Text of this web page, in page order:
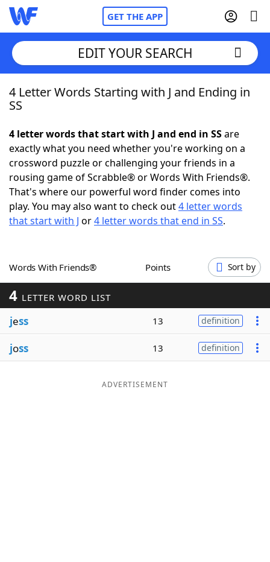
GET THE APP
Home
NYT Crossplay Cheat
ScrabbleHelpers
Today's NYT GamesHints & Answers
EDIT YOUR SEARCH
4 Letter Words Starting with J and Ending in
SS
4 letter words that start with J and end in SSare
exactly what you need whether you're working on a
crossword puzzle or challenging your friends in a
rousing game of Scrabble® or Words With Friends®.
That's where our powerful word finder comes into
play. You may also want to check out4 letter words
that start with J or4 letter words that end in SS.
Words With Friends® Points Sort by
4 LETTER WORD LIST
jess 13 definition
joss 13 definition
ADVERTISEMENT